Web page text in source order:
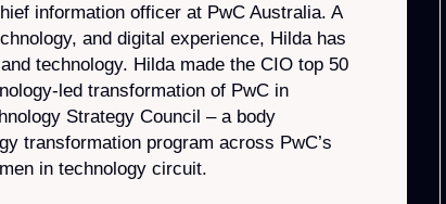
information officer at PwC Australia. A
and digital experience, Hilda has
technology. Hilda made the CIO top 50
led transformation of PwC in
Strategy Council – a body
transformation program across PwC’s
in technology circuit.